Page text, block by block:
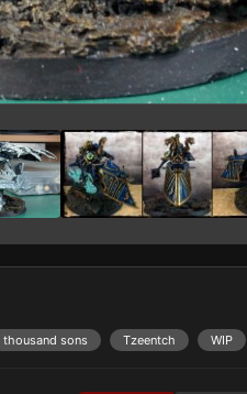
thousand sons Tzeentch WIP